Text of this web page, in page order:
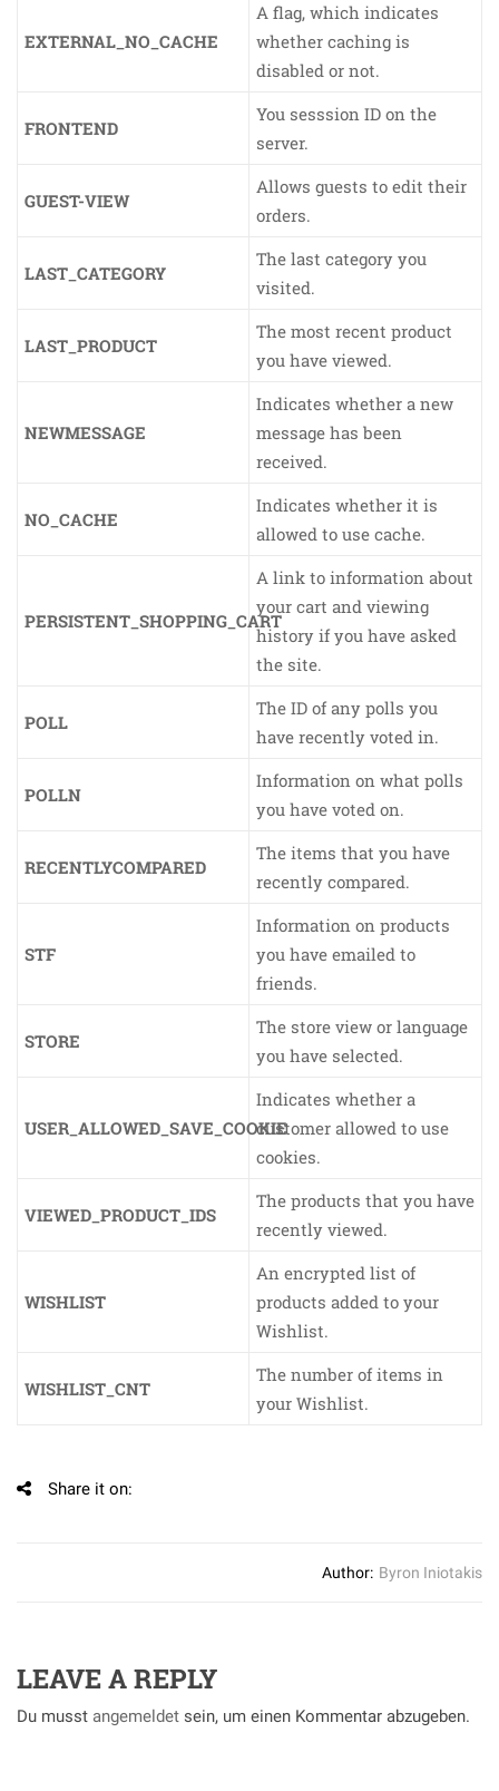
EXTERNAL_NO_CACHE
A flag, which indicates
whether caching is
disabled or not.
FRONTEND
You sesssion ID on the
server.
GUEST-VIEW
Allows guests to edit their
orders.
LAST_CATEGORY
The last category you
visited.
LAST_PRODUCT
The most recent product
you have viewed.
NEWMESSAGE
Indicates whether a new
message has been
received.
NO_CACHE
Indicates whether it is
allowed to use cache.
PERSISTENT_SHOPPING_CART
A link to information about
your cart and viewing
history if you have asked
the site.
POLL
The ID of any polls you
have recently voted in.
POLLN
Information on what polls
you have voted on.
RECENTLYCOMPARED
The items that you have
recently compared.
STF
Information on products
you have emailed to
friends.
STORE
The store view or language
you have selected.
USER_ALLOWED_SAVE_COOKIE
Indicates whether a
customer allowed to use
cookies.
VIEWED_PRODUCT_IDS
The products that you have
recently viewed.
WISHLIST
An encrypted list of
products added to your
Wishlist.
WISHLIST_CNT
The number of items in
your Wishlist.
Share it on:
Author: Byron Iniotakis
LEAVE A REPLY
Du musst angemeldet sein, um einen Kommentar abzugeben.